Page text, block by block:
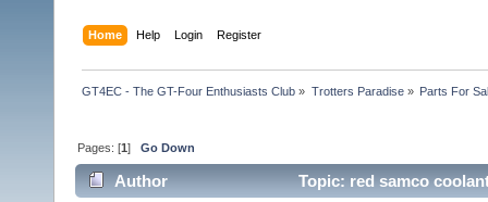
Home Help Login Register
GT4EC - The GT-Four Enthusiasts Club » Trotters Paradise» Parts For
Pages: [1]Go Down
Author Topic: red samco